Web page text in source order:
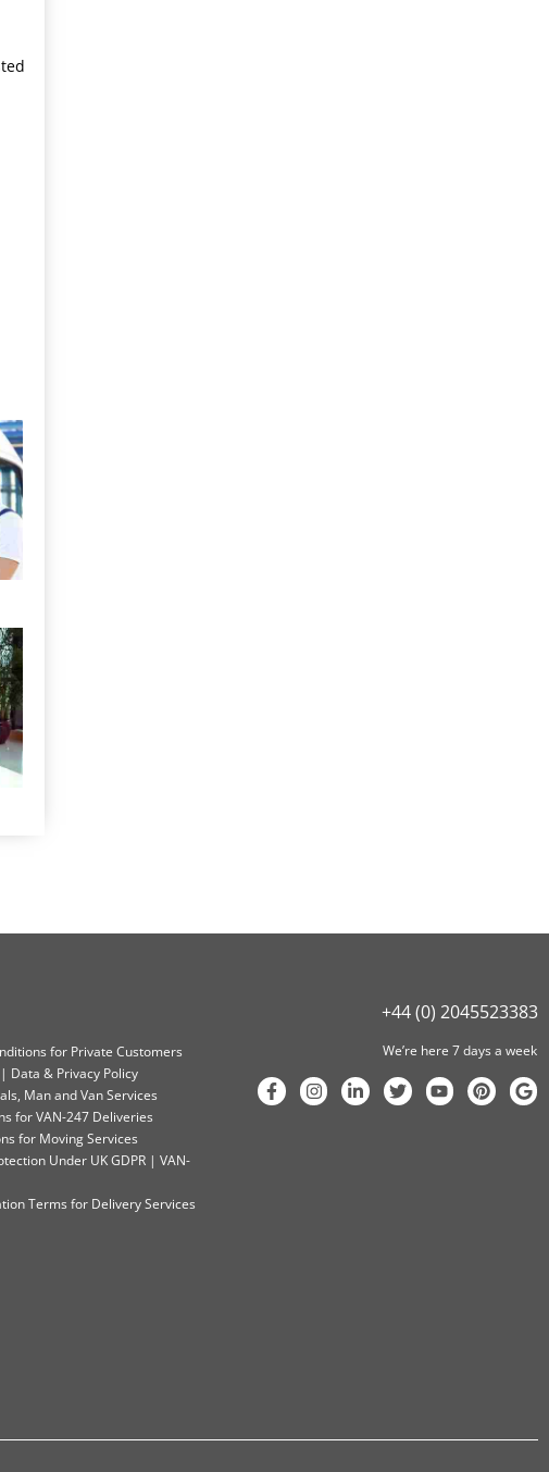
+44 (0) 2045523383
for Private Customers
Data & Privacy Policy
Man and Van Services
for VAN-247 Deliveries
for Moving Services
Under UK GDPR | VAN-
Terms for Delivery Services
We’re here 7 days a week